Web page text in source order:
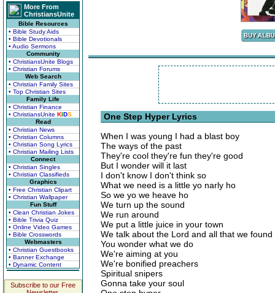
More From
ChristiansUnite
Bible Resources
• Bible Study Aids
• Bible Devotionals
• Audio Sermons
Community
• ChristiansUnite Blogs
• Christian Forums
Web Search
• Christian Family Sites
• Top Christian Sites
Family Life
• Christian Finance
• ChristiansUnite KIDS
Read
• Christian News
• Christian Columns
• Christian Song Lyrics
• Christian Mailing Lists
Connect
• Christian Singles
• Christian Classifieds
Graphics
• Free Christian Clipart
• Christian Wallpaper
Fun Stuff
• Clean Christian Jokes
• Bible Trivia Quiz
• Online Video Games
• Bible Crosswords
Webmasters
• Christian Guestbooks
• Banner Exchange
• Dynamic Content
Subscribe to our Free
One Step Hyper Lyrics
When I was young I had a blast boy
The ways of the past
They're cool they're fun they're good
But I wonder will it last
I don't know I don't think so
What we need is a little yo narly ho
So we yo we heave ho
We turn up the sound
We run around
We put a little juice in your town
We talk about the Lord and all that we found
You wonder what we do
We're aiming at you
We're bonified preachers
Spiritual snipers
Gonna take your soul